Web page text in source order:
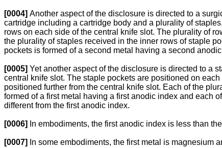
[0004] Another aspect of the disclosure is directed to a
cartridge including a cartridge body and a plurality of
rows on each side of the central knife slot. The plurality of
the plurality of staples received in the inner rows of staple
pockets is formed of a second metal having a second
[0005] Yet another aspect of the disclosure is directed to a
central knife slot. The staple pockets are positioned on
positioned further from the central knife slot. Each of the
formed of a first metal having a first anodic index and each
different from the first anodic index.
[0006] In embodiments, the first anodic index is less than
[0007] In some embodiments, the first metal is magnesium